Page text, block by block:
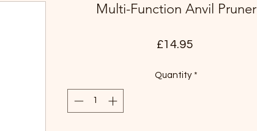
Multi-Function Anvil Pruner
£14.95Price
Quantity *